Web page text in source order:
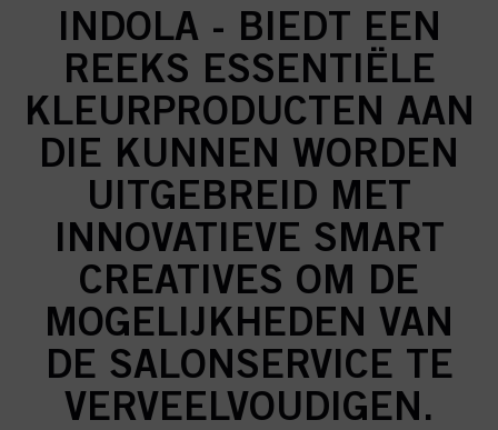
INDOLA - BIEDT EEN
REEKS ESSENTIËLE
KLEURPRODUCTEN AAN
DIE KUNNEN WORDEN
UITGEBREID MET
INNOVATIEVE SMART
CREATIVES OM DE
MOGELIJKHEDEN VAN
DE SALONSERVICE TE
VERVEELVOUDIGEN.